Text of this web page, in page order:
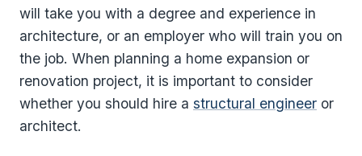
will take you with a degree and experience in
architecture, or an employer who will train you on
the job. When planning a home expansion or
renovation project, it is important to consider
whether you should hire a structural engineer or
architect.